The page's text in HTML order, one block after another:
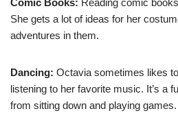
Comic Books: Reading comic
She gets a lot of ideas for her
adventures in them.
Dancing: Octavia sometimes likes
listening to her favorite music. It’s a
from sitting down and playing games.